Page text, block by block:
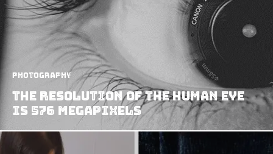
Photography
The Resolution Of The Human Eye
Is 576 Megapixels